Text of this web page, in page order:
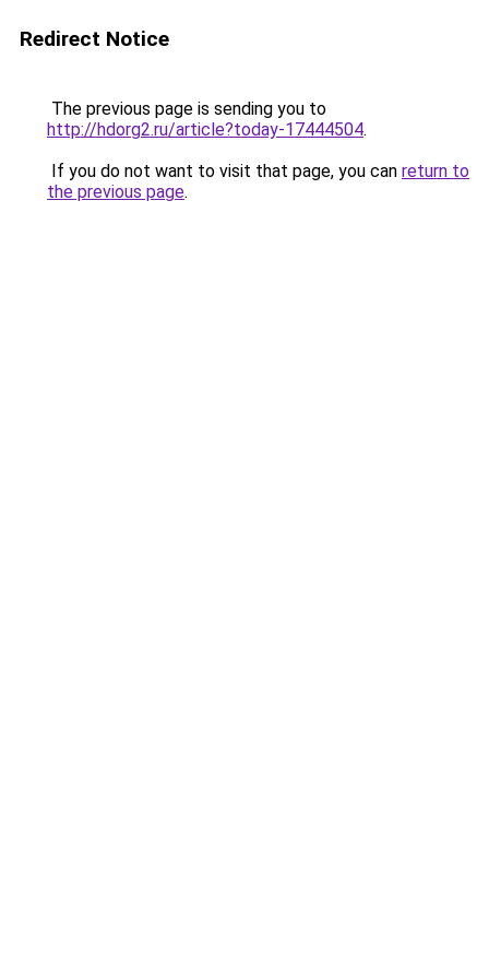
Redirect Notice
The previous page is sending you to
http://hdorg2.ru/article?today-17444504.
If you do not want to visit that page, you can return to
the previous page.